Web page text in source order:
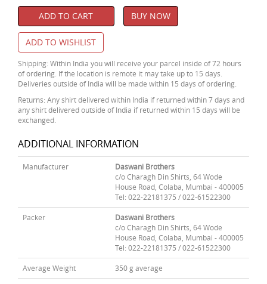
ADD TO CART BUY NOW
ADD TO WISHLIST
Shipping: Within India you will receive your parcel inside of 72 hours
of ordering. If the location is remote it may take up to 15 days.
Deliveries outside of India will be made within 15 days of ordering.
Returns: Any shirt delivered within India if returned within 7 days and
any shirt delivered outside of India if returned within 15 days will be
exchanged.
ADDITIONAL INFORMATION
Manufacturer
Daswani Brothers
c/o Charagh Din Shirts, 64 Wode
House Road, Colaba, Mumbai - 400005
Tel: 022-22181375 / 022-61522300
Packer
Daswani Brothers
c/o Charagh Din Shirts, 64 Wode
House Road, Colaba, Mumbai - 400005
Tel: 022-22181375 / 022-61522300
Average Weight 350 g average